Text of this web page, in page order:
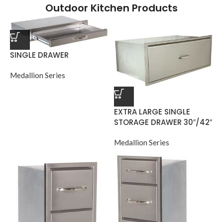
Outdoor Kitchen Products
SINGLE DRAWER
Medallion Series
EXTRA LARGE SINGLE
STORAGE DRAWER 30″/42″
Medallion Series